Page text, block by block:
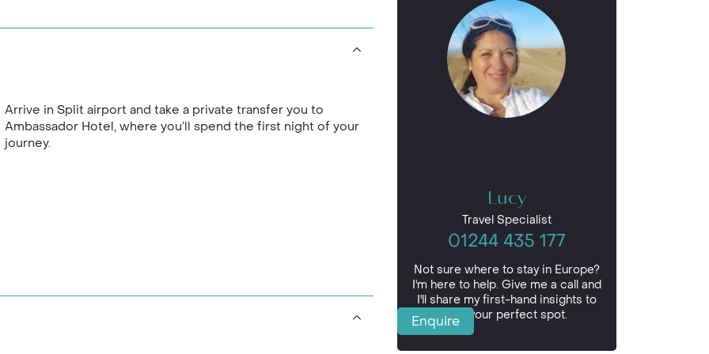
Dubokovic winery for a
visits.
the scenic Krka
waterfalls are a real life
a private boat tour.
Arrive in Split airport and take a private transfer you to
Ambassador Hotel, where you’ll spend the first night of your
journey.
Lucy
Travel Specialist
01244 435 177
Not sure where to stay in Europe?
I'm here to help. Give me a call and
I'll share my first-hand insights to
find your perfect spot.
Enquire